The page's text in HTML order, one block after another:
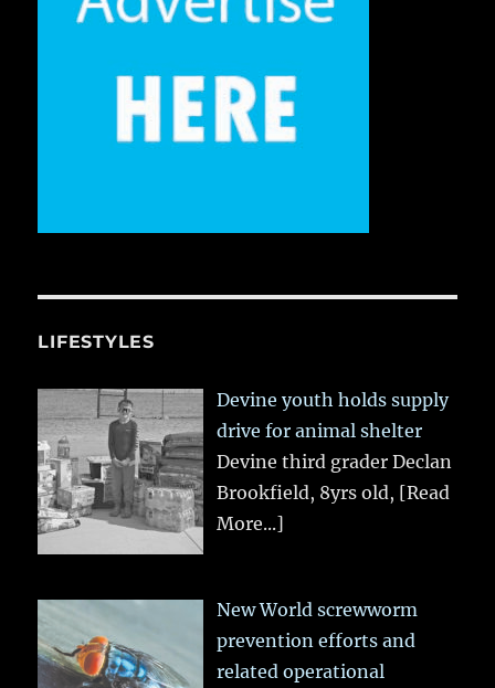
LIFESTYLES
Devine youth holds supply
drive for animal shelter
Devine third grader Declan
Brookfield, 8yrs old, [Read
More...]
New World screwworm
prevention efforts and
related operational